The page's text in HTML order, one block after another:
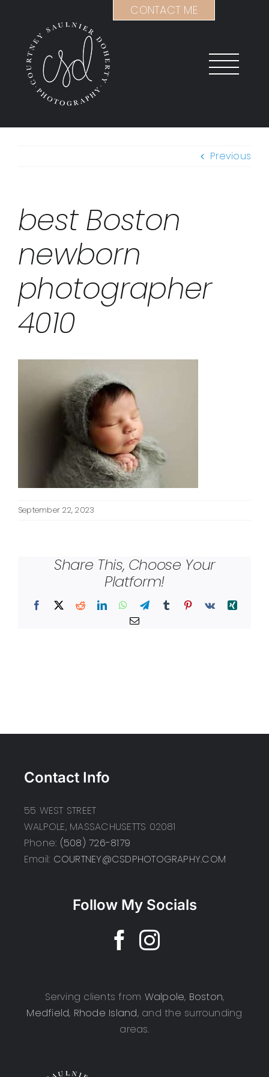
content
Previous
best Boston
newborn
photographer
4010
September 22, 2023
Share This, Choose Your
Platform!
Facebook
X RedditLinkedInWhatsApp
TelegramTumblr Pinterest
Vk
Xing
Email
Contact Info
55 WEST STREET
WALPOLE, MASSACHUSETTS 02081
Phone: (508) 726-8179
Email: COURTNEY@CSDPHOTOGRAPHY.COM
Follow My Socials
Serving clients from Walpole, Boston,
Medfield, Rhode Island, and the surrounding
areas.
CONTACT ME